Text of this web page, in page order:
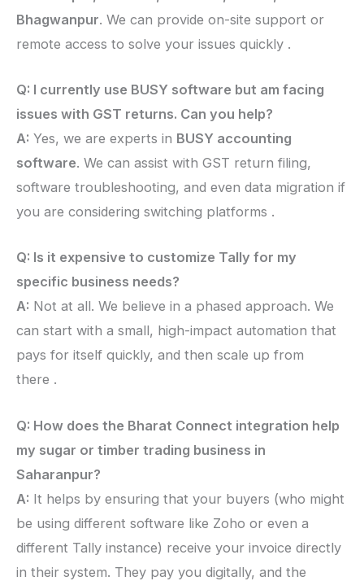
Bhagwanpur. We can provide on-site support or
remote access to solve your issues quickly .
Q: I currently use BUSY software but am facing
issues with GST returns. Can you help?
A: Yes, we are experts in BUSY accounting
software. We can assist with GST return filing,
software troubleshooting, and even data migration if
you are considering switching platforms .
Q: Is it expensive to customize Tally for my
specific business needs?
A: Not at all. We believe in a phased approach. We
can start with a small, high-impact automation that
pays for itself quickly, and then scale up from
there .
Q: How does the Bharat Connect integration help
my sugar or timber trading business in
Saharanpur?
A: It helps by ensuring that your buyers (who might
be using different software like Zoho or even a
different Tally instance) receive your invoice directly
in their system. They pay you digitally, and the